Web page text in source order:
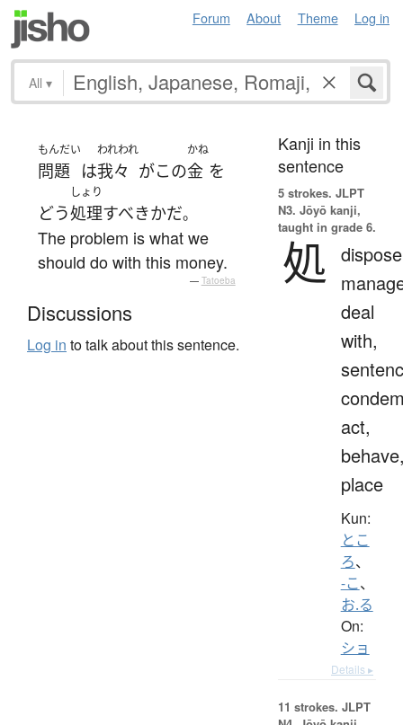
Forum About Theme Log in
All ▾
もんだい
問題 は
われわれ
我々 がこの
かね
金 を
どう
しょり
処理すべきかだ。
The problem is what we
should do with this money.
— Tatoeba
Discussions
Log in to talk about this sentence.
Kanji in this
sentence
5 strokes. JLPT
N3. Jōyō kanji,
taught in grade 6.
処
deal
with,
act,
place
Kun:
とこ
ろ、
-こ、
お.る
On:
ショ
Details ▸
11 strokes. JLPT